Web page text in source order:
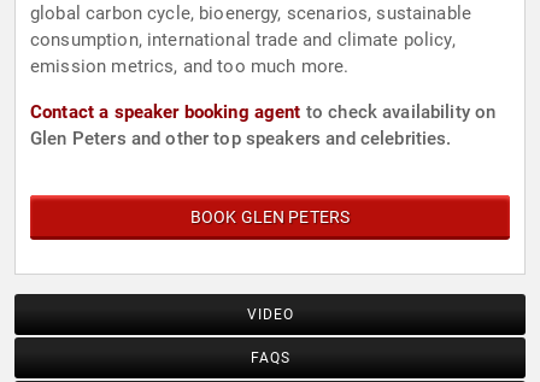
global carbon cycle, bioenergy, scenarios, sustainable
consumption, international trade and climate policy,
emission metrics, and too much more.
Contact a speaker booking agent to check availability on
Glen Peters and other top speakers and celebrities.
BOOK GLEN PETERS
VIDEO
FAQS